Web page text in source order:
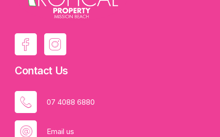
Contact Us
07 4088 6880
Email us